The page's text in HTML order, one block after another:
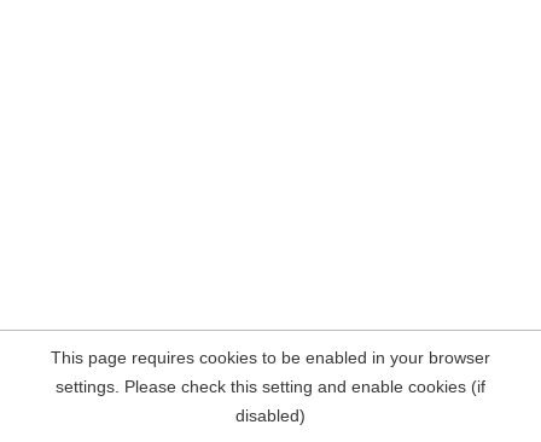
This page requires cookies to be enabled in your browser
settings. Please check this setting and enable cookies (if
disabled)